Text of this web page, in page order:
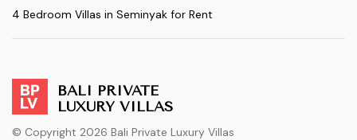
4 Bedroom Villas in Seminyak for Rent
BALI PRIVATE
LUXURY VILLAS
© Copyright 2026 Bali Private Luxury Villas